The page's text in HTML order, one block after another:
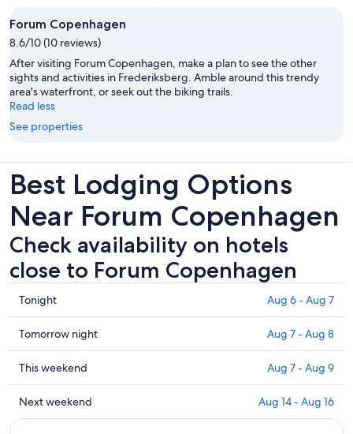
Forum Copenhagen
8.6/10 (10 reviews)
After visiting Forum Copenhagen, make a plan to see the other
sights and activities in Frederiksberg. Amble around this trendy
area's waterfront, or seek out the biking trails.
Read less
See properties
Best Lodging Options
Near Forum Copenhagen
Check availability on hotels
close to Forum Copenhagen
Check
prices
close
to
Forum
Copenhagen
for
tonight,
Tonight Aug 6 - Aug 7
Check
prices
close
to
Forum
Copenhagen
Tomorrow night Aug 7 - Aug 8
Check
prices
close
to
This weekend Aug 7 - Aug 9
Check
prices
Next weekend Aug 14 - Aug 16